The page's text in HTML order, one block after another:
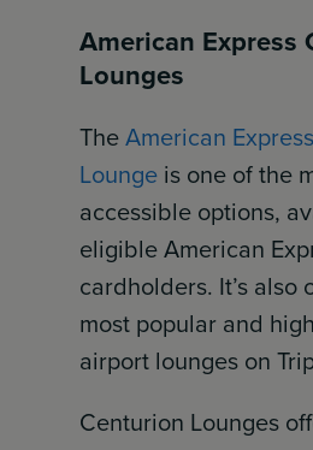
American Express
Lounges
TheAmerican
Lounge is one of the
accessible options,
eligible American
cardholders. It’s also
most popular and
airport lounges on
Centurion Lounges